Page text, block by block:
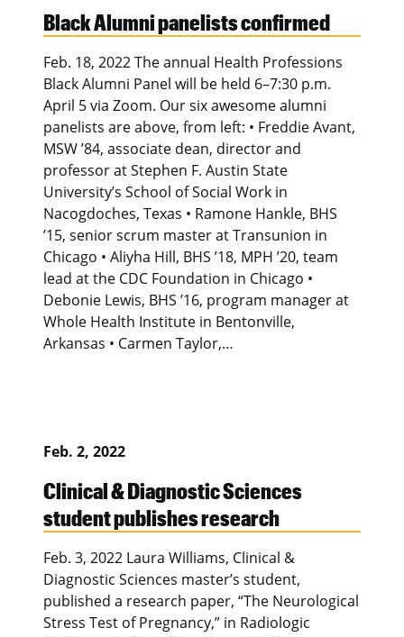
Black Alumni panelists confirmed
Feb. 18, 2022 The annual Health Professions
Black Alumni Panel will be held 6–7:30 p.m.
April 5 via Zoom. Our six awesome alumni
panelists are above, from left: • Freddie Avant,
MSW ’84, associate dean, director and
professor at Stephen F. Austin State
University’s School of Social Work in
Nacogdoches, Texas • Ramone Hankle, BHS
’15, senior scrum master at Transunion in
Chicago • Aliyha Hill, BHS ’18, MPH ’20, team
lead at the CDC Foundation in Chicago •
Debonie Lewis, BHS ’16, program manager at
Whole Health Institute in Bentonville,
Arkansas • Carmen Taylor,…
Feb. 2, 2022
Clinical & Diagnostic Sciences
student publishes research
Feb. 3, 2022 Laura Williams, Clinical &
Diagnostic Sciences master’s student,
published a research paper, “The Neurological
Stress Test of Pregnancy,” in Radiologic